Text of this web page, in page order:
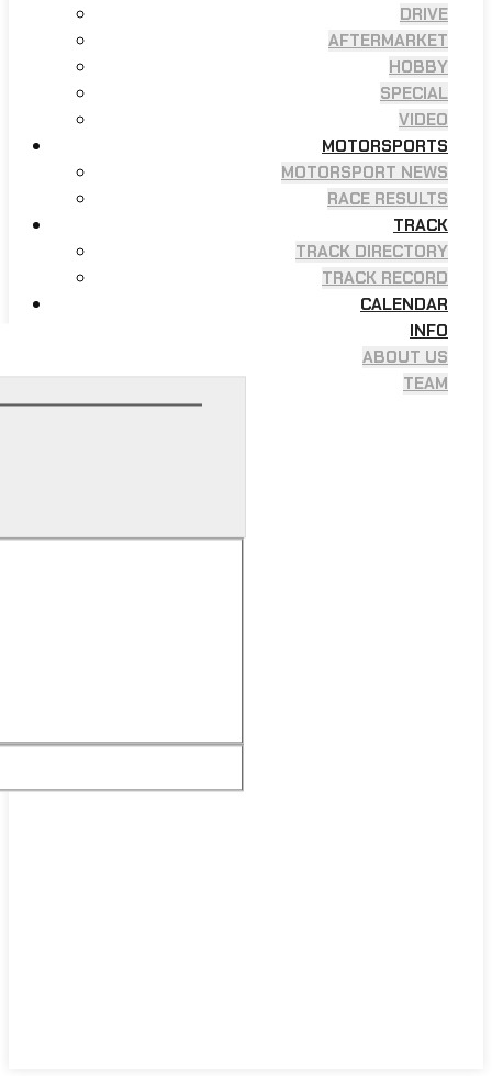
DRIVE
AFTERMARKET
HOBBY
SPECIAL
VIDEO
MOTORSPORTS
MOTORSPORT NEWS
RACE RESULTS
TRACK
TRACK DIRECTORY
TRACK RECORD
CALENDAR
INFO
ABOUT US
TEAM